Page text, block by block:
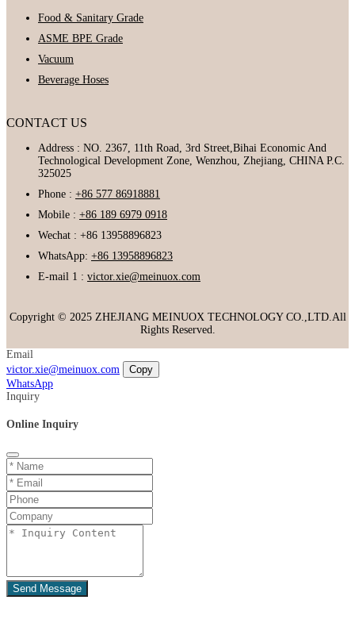
Food & Sanitary Grade
ASME BPE Grade
Vacuum
Beverage Hoses
CONTACT US
Address : NO. 2367, 11th Road, 3rd Street,Bihai Economic And
Technological Development Zone, Wenzhou, Zhejiang, CHINA P.C.
325025
Phone : +86 577 86918881
Mobile : +86 189 6979 0918
Wechat : +86 13958896823
WhatsApp: +86 13958896823
E-mail 1 : victor.xie@meinuox.com
Copyright © 2025 ZHEJIANG MEINUOX TECHNOLOGY CO.,LTD.All
Rights Reserved.
Email
victor.xie@meinuox.com
Copy
WhatsApp
Inquiry
Online Inquiry
Send Message